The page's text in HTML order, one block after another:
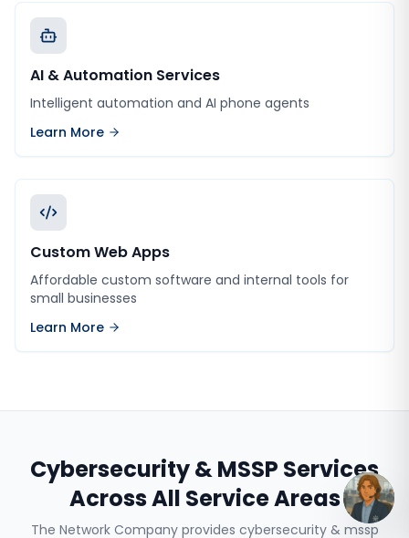
AI & Automation Services
Intelligent automation and AI phone agents
Learn More
Custom Web Apps
Affordable custom software and internal tools for
small businesses
Learn More
Cybersecurity & MSSP Services
Across All Service Areas
The Network Company provides cybersecurity & mssp